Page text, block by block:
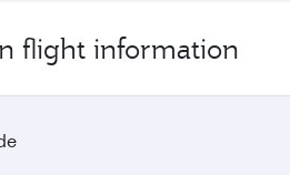
flight information